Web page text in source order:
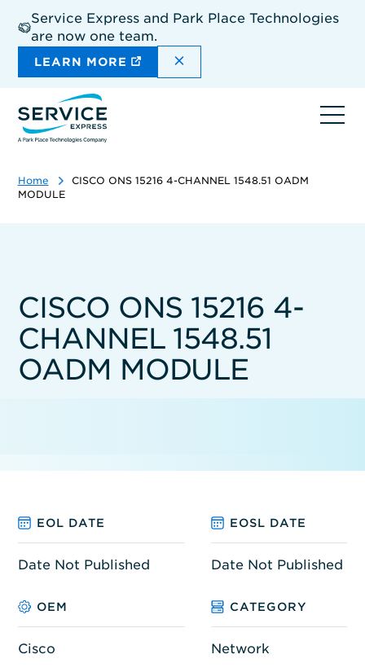
main
content
Service Express and Park Place Technologies
are now one team.
LEARN MORE DISMISS THE SITEWIDE
Home
CISCO ONS 15216 4-CHANNEL 1548.51 OADM
MODULE
CISCO ONS 15216 4-
CHANNEL 1548.51
OADM MODULE
EOL DATE EOSL DATE
Date Not Published Date Not Published
OEM CATEGORY
Cisco Network